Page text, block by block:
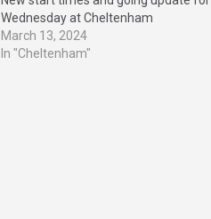
Wednesday at Cheltenham
March 13, 2024
In "Cheltenham"